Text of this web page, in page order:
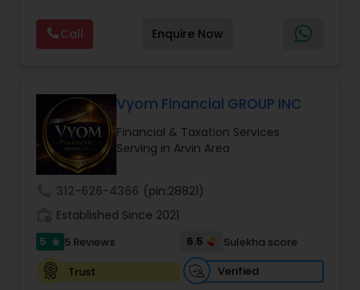
security and peace of mind.Customize your
policy with optional riders like critical illness
coverage, accidental death benefits, and more.
Call Enquire Now
Vyom Financial GROUP INC
Financial & Taxation Services
Serving in Arvin Area
312-626-4366 (pin:28821)
Established Since 2021
5 star 5 Reviews 6.5
Sulekha score
Trust
Verified